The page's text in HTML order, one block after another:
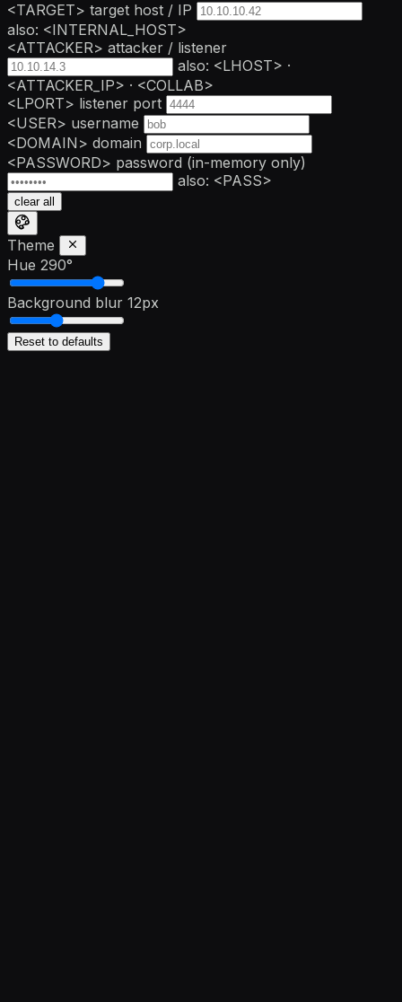
<TARGET> target host / IP
also: <INTERNAL_HOST>
<ATTACKER> attacker / listener
also: <LHOST> ·
<ATTACKER_IP> · <COLLAB>
<LPORT> listener port
<USER> username
<DOMAIN> domain
<PASSWORD> password (in-memory only)
also: <PASS>
clear all
Theme
Hue 290°
Background blur 12px
Reset to defaults